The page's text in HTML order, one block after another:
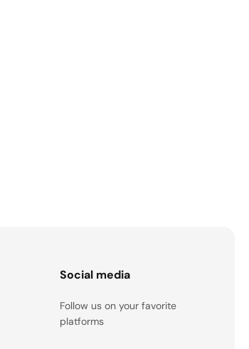
Social media
Follow us on your favorite
platforms